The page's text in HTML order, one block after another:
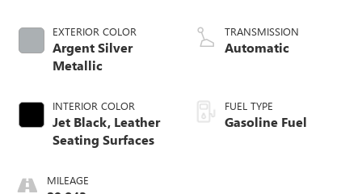
EXTERIOR COLOR
Argent Silver
Metallic
INTERIOR COLOR
Jet Black, Leather
Seating Surfaces
MILEAGE
TRANSMISSION
Automatic
FUEL TYPE
Gasoline Fuel